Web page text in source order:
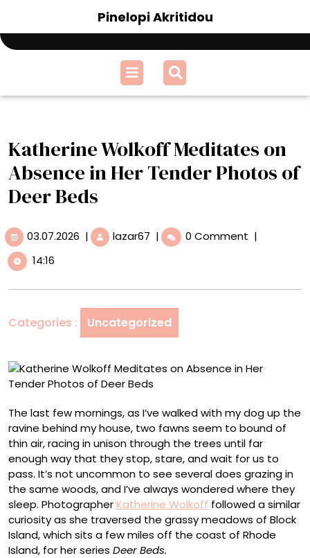
content
Pinelopi Akritidou
Open
Menu
Katherine Wolkoff Meditates on
Absence in Her Tender Photos of
Deer Beds
03.07.2026 03.07.2026
| lazar67 Katherine
Wolkoff
in
Her
Tender
of
Deer
| 0 Comment |
14:16
Categories : Uncategorized
The last few mornings, as I’ve walked with my dog up the
ravine behind my house, two fawns seem to bound of
thin air, racing in unison through the trees until far
enough way that they stop, stare, and wait for us to
pass. It’s not uncommon to see several does grazing in
the same woods, and I’ve always wondered where they
sleep. PhotographerKatherine Wolkoff followed a similar
curiosity as she traversed the grassy meadows of Block
Island, which sits a few miles off the coast of Rhode
Island, for her series Deer Beds.